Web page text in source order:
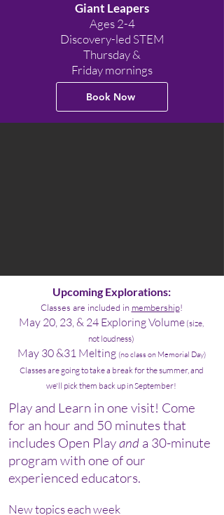
Giant Leapers
Ages 2-4
Discovery-led STEM
Thursday &
Friday mornings
Book Now
Upcoming Explorations:
Classes are included in membership!
May 20, 23, & 24 Exploring Volume (size,
not loudness)
May 30 &31 Melting (no class on Memorial Day)
Classes are going to take a break for the summer, and
we'll pick them back up in September!
Play and Learn in one visit! Come
for an hour and 50 minutes that
includes Open Playand a 30-minute
program with one of our
experienced educators.
New topics each week